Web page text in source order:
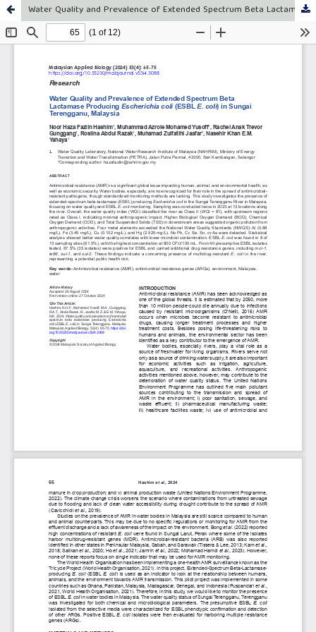
Water Quality and Prevalence of Extended Spectrum Beta Lactamase Producing Escherichia coli (ESBL E. coli) in Sungai Terengganu, Malaysia